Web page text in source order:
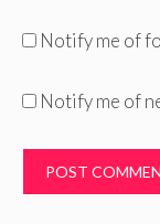
Notify me of
Notify me of